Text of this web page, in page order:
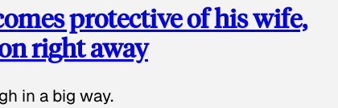
protective of his wife,
right away
in a big way.